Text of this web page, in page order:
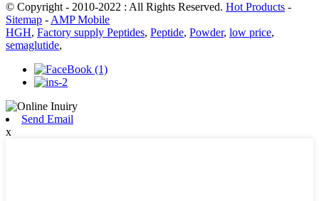
© Copyright - 2010-2022 : All Rights Reserved. Hot Products -
Sitemap -AMP Mobile
HGH, Factory supply Peptides, Peptide, Powder, low price,
semaglutide,
Send Email
x